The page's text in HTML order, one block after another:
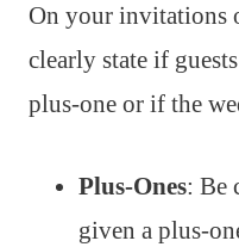
On your invitations
clearly state if
plus-one or if the
Plus-Ones: Be
given a plus-